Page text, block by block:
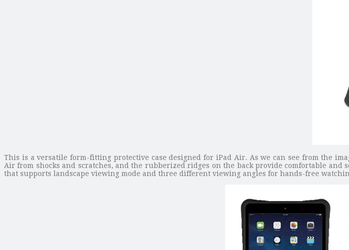
This is a versatile form-fitting protective case designed for iPad Air. As we can see from the
Air from shocks and scratches, and the rubberized ridges on the back provide comfortable and
that supports landscape viewing mode and three different viewing angles for hands-free